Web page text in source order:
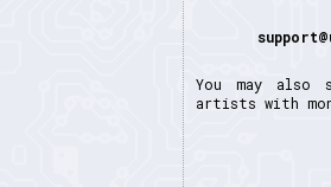
You may also
artists with